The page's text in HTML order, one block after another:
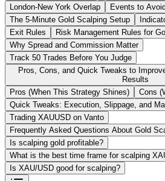
London-New York Overlap
Events to Avoid
The 5-Minute Gold Scalping Setup
Exit Rules
Risk Management Rules for
Why Spread and Commission Matter
Track 50 Trades Before You Judge
Pros, Cons, and Quick Tweaks to
Results
Pros (When This Strategy Shines)
Cons
Quick Tweaks: Execution, Slippage, and
Trading XAUUSD on Vanto
Frequently Asked Questions About Gold
Is scalping gold profitable?
What is the best time frame for scalping
Is XAU/USD good for scalping?